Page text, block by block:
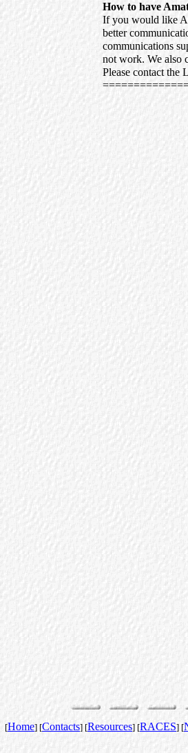
How to have
If you would like
better
communications
not work. We also
Please contact the
[Home] [Contacts] [Resources] [RACES] [